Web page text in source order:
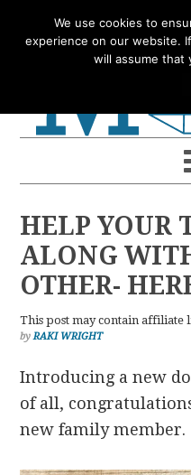
to
to
to
to
HELP YOUR
ALONG
OTHER-
This post may contain affiliate
byRAKI WRIGHT
Introducing a new
of all,
new family member.
We use cookies to
experience on our website.
will assume that